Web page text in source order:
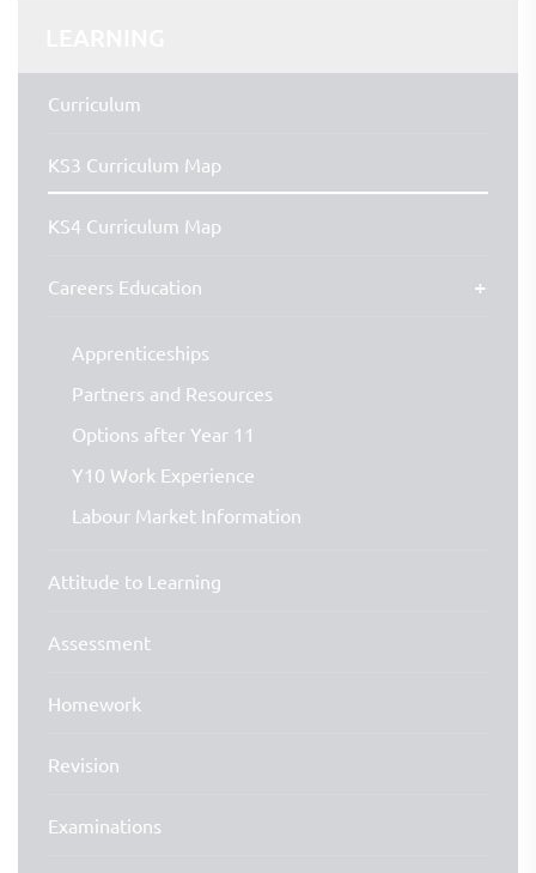
Curriculum
KS3 Curriculum Map
KS4 Curriculum Map
Careers Education
Apprenticeships
Partners and Resources
Options after Year 11
Y10 Work Experience
Labour Market Information
Attitude to Learning
Assessment
Homework
Revision
Examinations